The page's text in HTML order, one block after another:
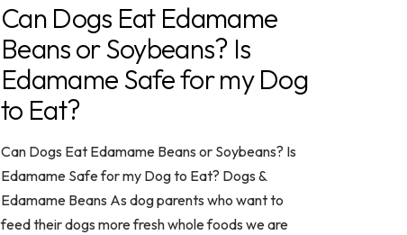
Can Dogs Eat Edamame
Beans or Soybeans? Is
Edamame Safe for my Dog
to Eat?
Can Dogs Eat Edamame Beans or Soybeans? Is
Edamame Safe for my Dog to Eat? Dogs &
Edamame Beans As dog parents who want to
feed their dogs more fresh whole foods we are